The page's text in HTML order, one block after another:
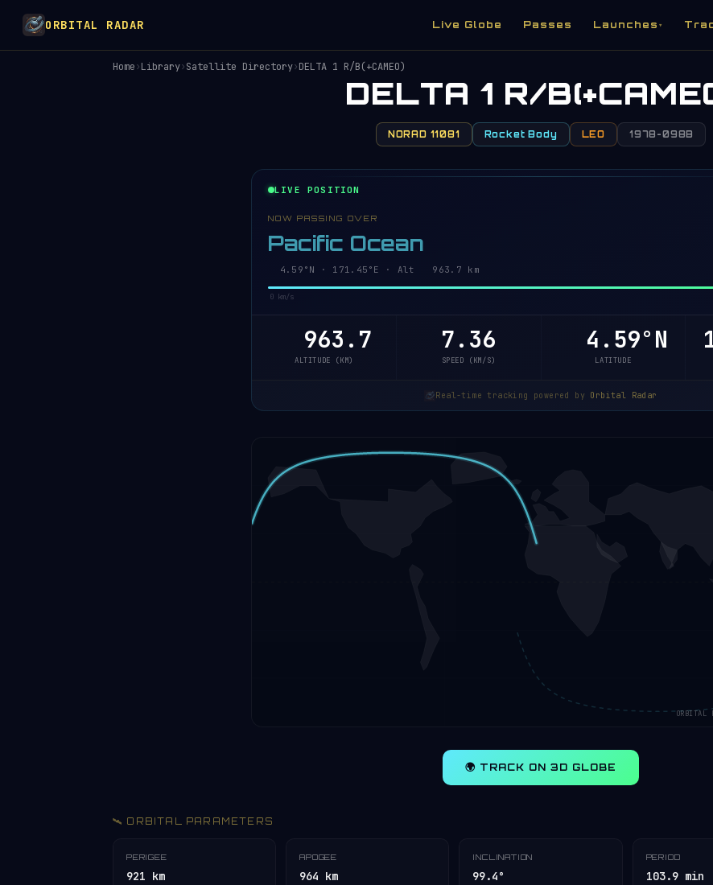
ORBITAL RADAR Live Globe Passes Launches ▾
Home›Library›Satellite Directory›DELTA 1 R/B(+CAMEO)
DELTA 1 R/
NORAD 11081 Rocket Body LEO 1978-098B
LIVE POSITION
NOW PASSING OVER
Pacific Ocean
4.53°N · 171.43°E · Alt 963.7 km
0 km/s
963.7
ALTITUDE (KM)
7.36
SPEED (KM/S)
4.53°N
LATITUDE
Real-time tracking powered by Orbital Radar
ORBITAL
🌍 TRACK ON 3D GLOBE
🛰️ ORBITAL PARAMETERS
PERIGEE
921 km
APOGEE
964 km
INCLINATION
99.4°
PERIOD
103.9 min